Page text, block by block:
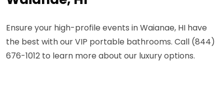
Ensure your high-profile events in Waianae, HI have
the best with our VIP portable bathrooms. Call (844)
676-1012 to learn more about our luxury options.